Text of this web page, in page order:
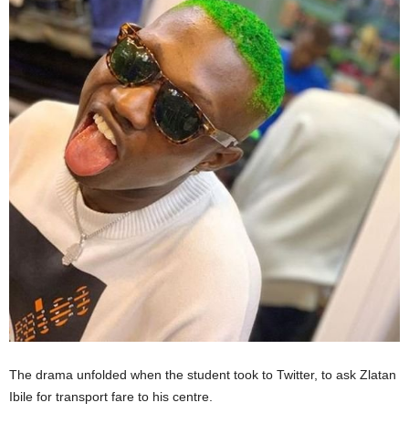
The drama unfolded when the student took to Twitter, to ask Zlatan
Ibile for transport fare to his centre.